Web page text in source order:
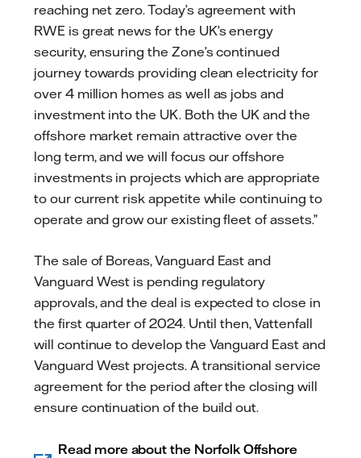
reaching net zero. Today’s agreement with
RWE is great news for the UK’s energy
security, ensuring the Zone’s continued
journey towards providing clean electricity for
over 4 million homes as well as jobs and
investment into the UK. Both the UK and the
offshore market remain attractive over the
long term, and we will focus our offshore
investments in projects which are appropriate
to our current risk appetite while continuing to
operate and grow our existing fleet of assets.”
The sale of Boreas, Vanguard East and
Vanguard West is pending regulatory
approvals, and the deal is expected to close in
the first quarter of 2024. Until then, Vattenfall
will continue to develop the Vanguard East and
Vanguard West projects. A transitional service
agreement for the period after the closing will
ensure continuation of the build out.
Read more about the Norfolk Offshore